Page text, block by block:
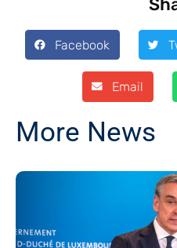
Facebook
Email
More News